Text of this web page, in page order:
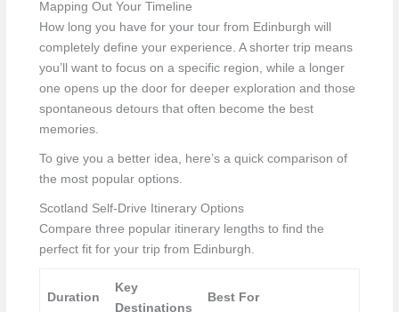
Mapping Out Your Timeline
How long you have for your tour from Edinburgh will
completely define your experience. A shorter trip means
you’ll want to focus on a specific region, while a longer
one opens up the door for deeper exploration and those
spontaneous detours that often become the best
memories.
To give you a better idea, here’s a quick comparison of
the most popular options.
Scotland Self-Drive Itinerary Options
Compare three popular itinerary lengths to find the
perfect fit for your trip from Edinburgh.
Duration
Key
Destinations
Best For